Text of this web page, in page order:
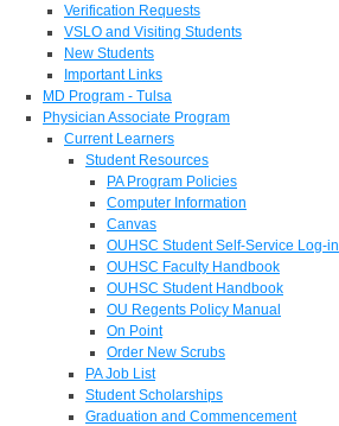
Verification Requests
VSLO and Visiting Students
New Students
Important Links
MD Program - Tulsa
Physician Associate Program
Current Learners
Student Resources
PA Program Policies
Computer Information
Canvas
OUHSC Student Self-Service Log-in
OUHSC Faculty Handbook
OUHSC Student Handbook
OU Regents Policy Manual
On Point
Order New Scrubs
PA Job List
Student Scholarships
Graduation and Commencement